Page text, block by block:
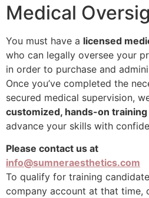
Medical
You must have a licensed
who can legally oversee your
in order to purchase and
Once you’ve completed the
secured medical supervision,
customized, hands-on training
advance your skills with
Please contact us at
info@sumneraesthetics.com
To qualify for training
company account at that time,